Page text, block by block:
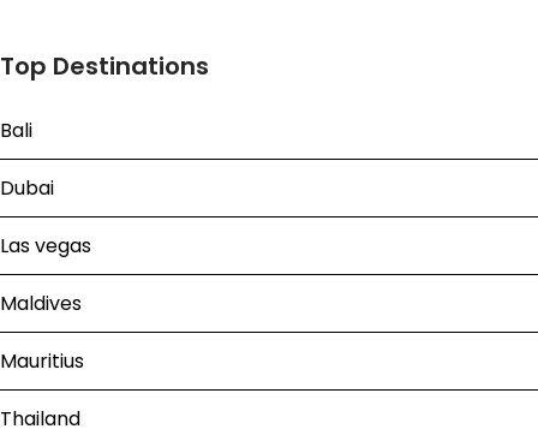
Top Destinations
Bali
Dubai
Las vegas
Maldives
Mauritius
Thailand